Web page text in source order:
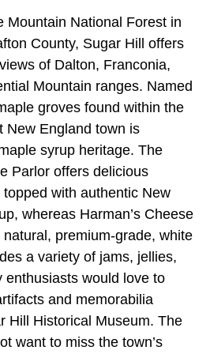
Mountain National Forest in
County, Sugar Hill offers
of Dalton, Franconia,
Mountain ranges. Named
groves found within the
New England town is
syrup heritage. The
Parlor offers delicious
with authentic New
whereas Harman’s Cheese
premium-grade, white
a variety of jams, jellies,
enthusiasts would love to
and memorabilia
Hill Historical Museum. The
want to miss the town’s